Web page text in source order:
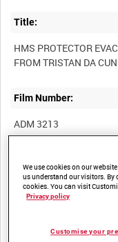
Title:
HMS PROTECTOR
Film Number:
ADM 3213
POST-WAR NAVAL
Series Title]
Summary:
We use cookies on our
us understand our visitors. By
cookies. You can visit
Privacy policy
Customise your